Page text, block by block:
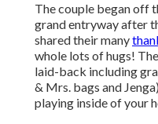
The couple began off
grand entryway after
shared their many
whole lots of hugs!
laid-back including
& Mrs. bags and
playing inside of your